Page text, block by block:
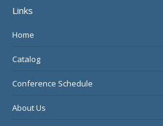
opens
in
windowwindow
Links
Home
Catalog
Conference Schedule
About Us